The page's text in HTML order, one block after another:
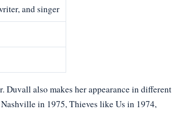
and singer
Duvall also makes her appearance in different
in 1975, Thieves like Us in 1974,